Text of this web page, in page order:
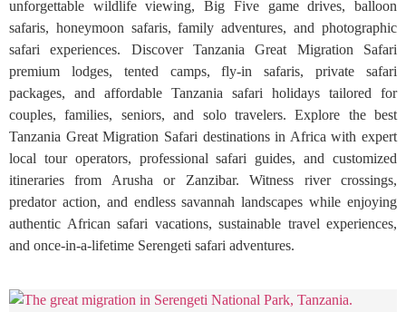
unforgettable wildlife viewing, Big Five game drives, balloon
safaris, honeymoon safaris, family adventures, and photographic
safari experiences. Discover Tanzania Great Migration Safari
premium lodges, tented camps, fly-in safaris, private safari
packages, and affordable Tanzania safari holidays tailored for
couples, families, seniors, and solo travelers. Explore the best
Tanzania Great Migration Safari destinations in Africa with expert
local tour operators, professional safari guides, and customized
itineraries from Arusha or Zanzibar. Witness river crossings,
predator action, and endless savannah landscapes while enjoying
authentic African safari vacations, sustainable travel experiences,
and once-in-a-lifetime Serengeti safari adventures.